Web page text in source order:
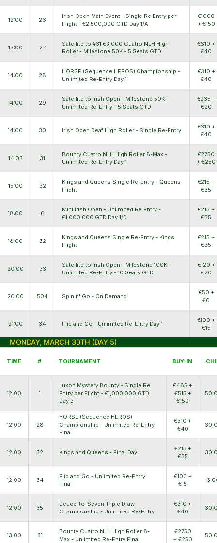
12:00 26
Irish Open Main Event - Single Re Entry per
Flight - €2,500,000 GTD Day 1/A
€1000
+ €150
13:00 27
Satellite to #31 €3,000 Cuatro NLH High
Roller - Milestone 50K - 5 Seats GTD
€610 +
€40
14:00 28
HORSE (Sequence HEROS) Championship -
Unlimited Re-Entry Day 1
€310 +
€40
14:00 29
Satellite to Irish Open - Milestone 50K -
Unlimited Re-Entry - 5 Seats GTD
€235 +
€20
14:00 30 Irish Open Deaf High Roller - Single Re-Entry
€310 +
€40
14:03 31
Bounty Cuatro NLH High Roller 8-Max -
Unlimited Re-Entry Day 1
€2750
+ €250
15:00 32
Kings and Queens Single Re-Entry - Queens
Flight
€215 +
€35
18:00 6
Mini Irish Open - Unlimited Re Entry -
€1,000,000 GTD Day 1/D
€215 +
€35
18:00 32
Kings and Queens Single Re-Entry - Kings
Flight
€215 +
€35
20:00 33
Satellite to Irish Open - Milestone 100K -
Unlimited Re-Entry - 10 Seats GTD
€120 +
€20
20:00 504 Spin n' Go - On Demand
€50 +
€0
21:00 34 Flip and Go - Unlimited Re-Entry Day 1
€100 +
€15
MONDAY, MARCH 30TH (DAY 5)
TIME # TOURNAMENT BUY-IN
12:00 1
Luxon Mystery Bounty - Single Re
Entry per Flight - €1,000,000 GTD
Day 3
€485 +
€515 +
€150
12:00 28
HORSE (Sequence HEROS)
Championship - Unlimited Re-Entry
Final
€310 +
€40
12:00 32 Kings and Queens - Final Day
€215 +
€35
12:00 34
Flip and Go - Unlimited Re-Entry
Final
€100 +
€15
12:00 35
Deuce-to-Seven Triple Draw
Championship - Unlimited Re-Entry
€310 +
€40
13:00 31
Bounty Cuatro NLH High Roller 8-
Max - Unlimited Re-Entry Final
€2750
+ €250